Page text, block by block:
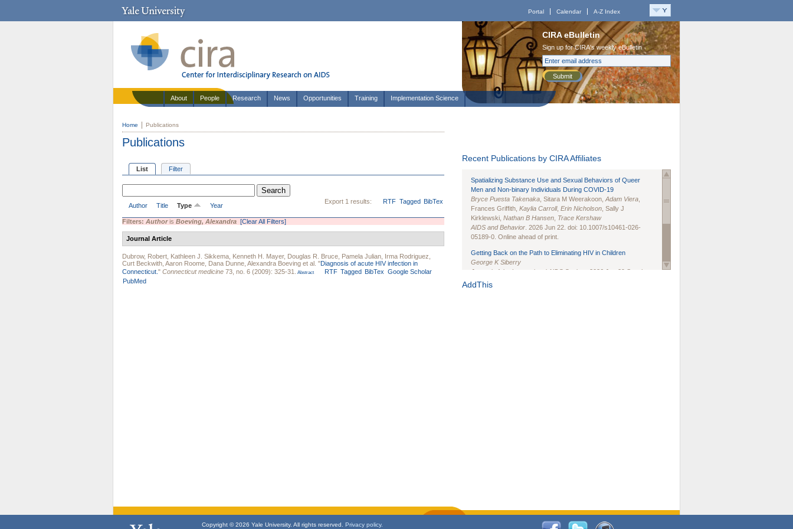
Portal Calendar A-Z Index
CIRA eBulletin
Sign up for CIRA's weekly eBulletin
Submit
About People Research News Opportunities Training Implementation Science
Home Publications
Publications
List Filter
Export 1 results: RTF Tagged BibTex
Author Title Type Year
Filters: Authoris Boeving, Alexandra [Clear All Filters]
Journal Article
Dubrow, Robert Kathleen J. Sikkema Kenneth H. Mayer, Douglas R. Bruce Pamela Julian Irma Rodriguez
Curt Beckwith Aaron Roome Dana Dunne Alexandra Boeving et al. "Diagnosis of acute HIV infection in
Connecticut. " Connecticut medicine 73, no. 6 (2009): 325-31. Abstract RTF Tagged BibTex Google Scholar
PubMed
Recent Publications by CIRA Affiliates
Spatializing Substance Use and Sexual Behaviors of Queer
Men and Non-binary Individuals During COVID-19
Bryce Puesta Takenaka , Sitara M Weerakoon, Adam Viera
Frances Griffith, Kaylia Carroll, Erin Nicholson , Sally J
Kirklewski, Nathan B Hansen Trace Kershaw
AIDS and Behavior . 2026 Jun 22. doi: 10.1007/s10461-026-
05189-0. Online ahead of print.
Getting Back on the Path to Eliminating HIV in Children
George K Siberry
Journal of the International AIDS Society
. 2026 Jun;29 Suppl
1(Suppl 1):e70102. doi: 10.1002/jia2.70102.
AddThis
Copyright © 2026 Yale University. All rights reserved. Privacy policy.